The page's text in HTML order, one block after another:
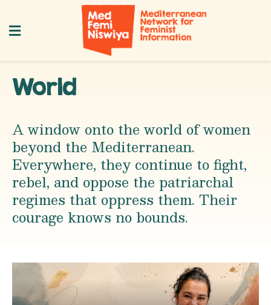
World
A window onto the world of women
beyond the Mediterranean.
Everywhere, they continue to fight,
rebel, and oppose the patriarchal
regimes that oppress them. Their
courage knows no bounds.